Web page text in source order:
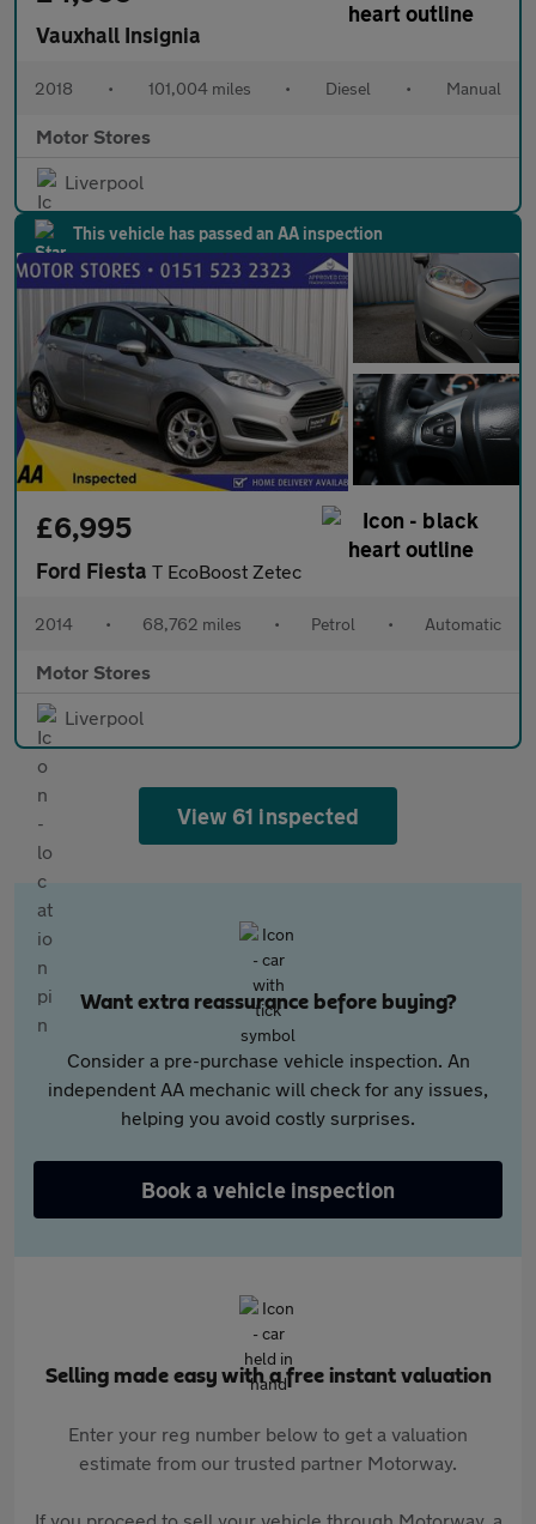
Vauxhall Insignia
2018 • 101,004 miles • Diesel • Manual
Motor Stores
Liverpool
This vehicle has passed an AA inspection
£6,995
Ford Fiesta T EcoBoost Zetec
2014 • 68,762 miles • Petrol • Automatic
Motor Stores
Liverpool
View 61 inspected
Want extra reassurance before buying?
Consider a pre-purchase vehicle inspection. An
independent AA mechanic will check for any issues,
helping you avoid costly surprises.
Book a vehicle inspection
Selling made easy with a free instant valuation
Enter your reg number below to get a valuation
estimate from our trusted partner Motorway.
If you proceed to sell your vehicle through Motorway, a